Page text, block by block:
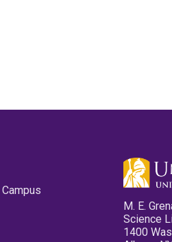
M. E.
Science
1400